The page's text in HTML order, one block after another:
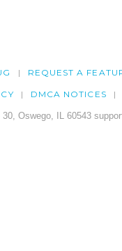
REQUEST A
DMCA NOTICES
Oswego, IL 60543